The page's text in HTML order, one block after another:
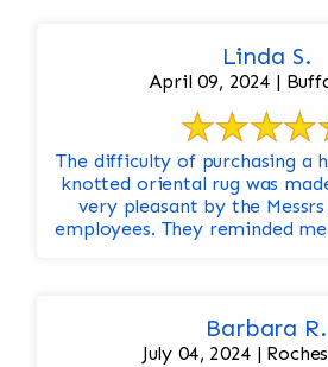
Linda S.
April 09, 2024 |
The difficulty of purchasing a
knotted oriental rug was made easy,
very pleasant by the
employees. They reminded
Barbara R.
July 04, 2024 |